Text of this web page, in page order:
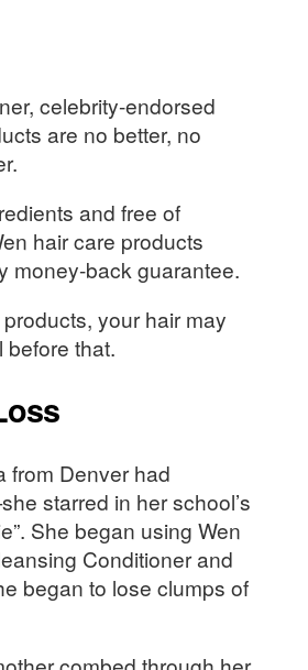
celebrity-endorsed
are no better, no
and free of
hair care products
money-back guarantee.
your hair may
before that.
from Denver had
starred in her school’s
She began using Wen
Conditioner and
began to lose clumps of